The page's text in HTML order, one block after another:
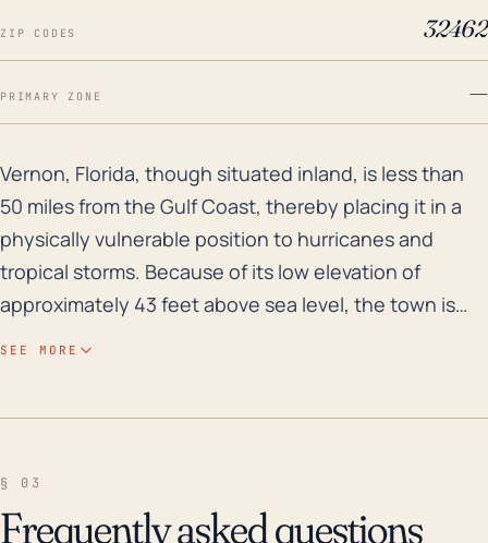
ZIP CODES 32462
PRIMARY ZONE —
Vernon, Florida, though situated inland, is less than
Vernon, Florida, though situated inland, is less than
50 miles from the Gulf Coast, thereby placing it in a
physically vulnerable position to hurricanes and
tropical storms. Because of its low elevation of
approximately 43 feet above sea level, the town is
These water bodies, which generally flow towards
SEE MORE
§ 03
Frequently asked questions